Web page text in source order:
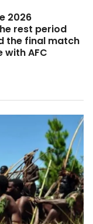
2026
rest period
the final match
AFC